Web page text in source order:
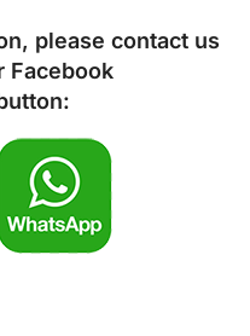
please contact us
Facebook